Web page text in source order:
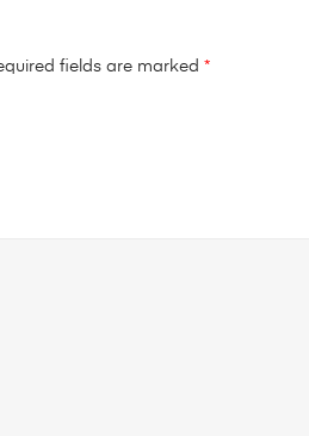
fields are marked *